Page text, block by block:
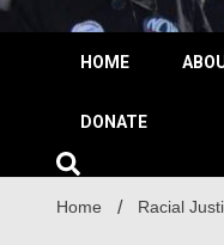
HOME
DONATE
Home Racial